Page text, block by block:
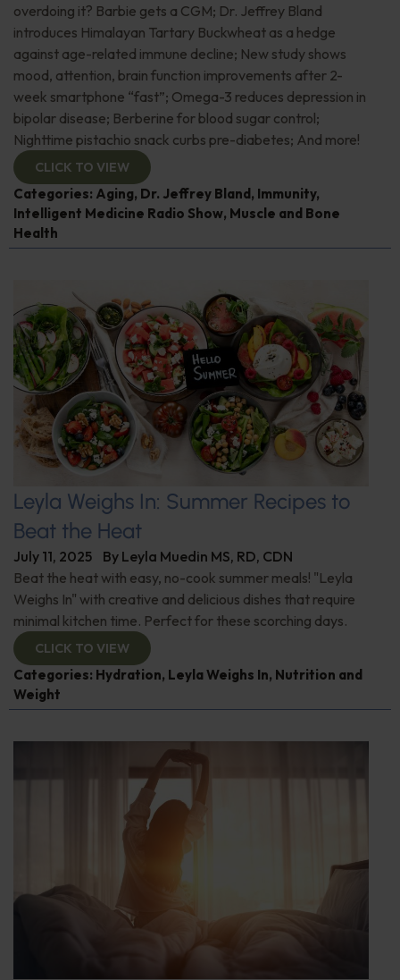
overdoing it? Barbie gets a CGM; Dr. Jeffrey Bland
introduces Himalayan Tartary Buckwheat as a hedge
against age-related immune decline; New study shows
mood, attention, brain function improvements after 2-
week smartphone “fast”; Omega-3 reduces depression in
bipolar disease; Berberine for blood sugar control;
Nighttime pistachio snack curbs pre-diabetes; And more!
CLICK TO VIEW
Categories: Aging, Dr. Jeffrey Bland, Immunity,
Intelligent Medicine Radio Show, Muscle and Bone
Health
Leyla Weighs In: Summer Recipes to
Beat the Heat
July 11, 2025 By Leyla Muedin MS, RD, CDN
Beat the heat with easy, no-cook summer meals! "Leyla
Weighs In" with creative and delicious dishes that require
minimal kitchen time. Perfect for these scorching days.
CLICK TO VIEW
Categories: Hydration, Leyla Weighs In, Nutrition and
Weight